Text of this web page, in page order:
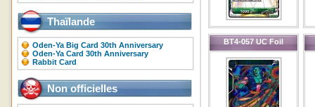
Thaïlande
Oden-Ya Big Card 30th Anniversary
Oden-Ya Card 30th Anniversary
Rabbit Card
Non officielles
BT4-057 UC Foil